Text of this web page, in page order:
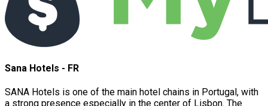
Sana Hotels - FR
SANA Hotels is one of the main hotel chains in Portugal, with
a strong presence especially in the center of Lisbon. The